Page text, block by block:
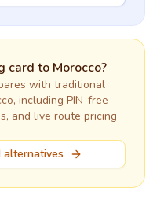
card to Morocco?
with traditional
, including PIN-free
and live route pricing
alternatives